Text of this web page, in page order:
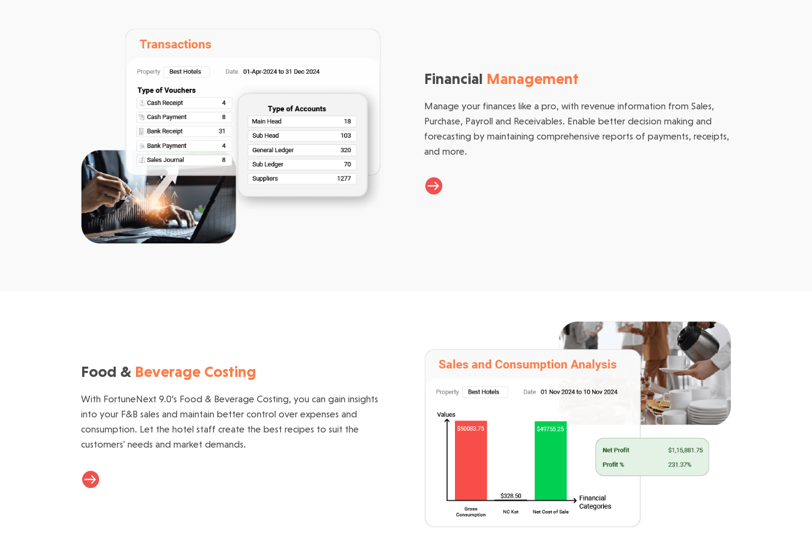
Financial Management
Manage your finances like a pro, with revenue information from Sales,
Purchase, Payroll and Receivables. Enable better decision making and
forecasting by maintaining comprehensive reports of payments, receipts,
and more.

Food & Beverage Costing
With FortuneNext 9.0’s Food & Beverage Costing, you can gain insights
into your F&B sales and maintain better control over expenses and
consumption. Let the hotel staff create the best recipes to suit the
customers' needs and market demands.
